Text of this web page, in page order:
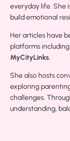
everyday life. She
build emotional
Her articles have
platforms including
MyCityLinks.
She also hosts
exploring
challenges.
understanding,